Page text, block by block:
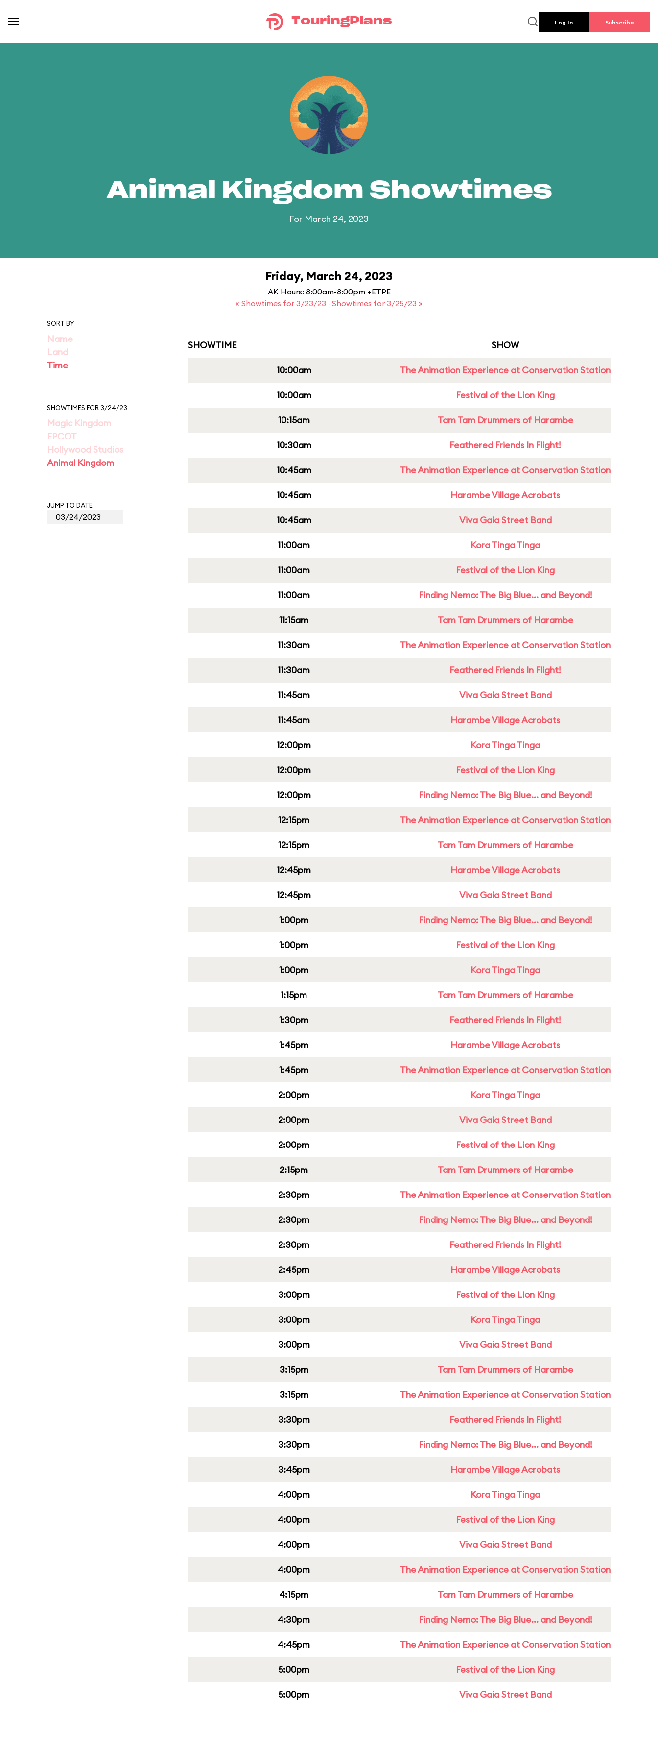
TouringPlans Log In Subscribe
Animal Kingdom Showtimes
For March 24, 2023
Friday, March 24, 2023
AK Hours: 8:00am-8:00pm +ETPE
« Showtimes for 3/23/23 · Showtimes for 3/25/23 »
SORT BY
Name
Land
Time
SHOWTIMES FOR 3/24/23
Magic Kingdom
EPCOT
Hollywood Studios
Animal Kingdom
JUMP TO DATE
SHOWTIME SHOW
10:00am The Animation Experience at Conservation Station
10:00am Festival of the Lion King
10:15am Tam Tam Drummers of Harambe
10:30am Feathered Friends In Flight!
10:45am The Animation Experience at Conservation Station
10:45am Harambe Village Acrobats
10:45am Viva Gaia Street Band
11:00am Kora Tinga Tinga
11:00am Festival of the Lion King
11:00am Finding Nemo: The Big Blue... and Beyond!
11:15am Tam Tam Drummers of Harambe
11:30am The Animation Experience at Conservation Station
11:30am Feathered Friends In Flight!
11:45am Viva Gaia Street Band
11:45am Harambe Village Acrobats
12:00pm Kora Tinga Tinga
12:00pm Festival of the Lion King
12:00pm Finding Nemo: The Big Blue... and Beyond!
12:15pm The Animation Experience at Conservation Station
12:15pm Tam Tam Drummers of Harambe
12:45pm Harambe Village Acrobats
12:45pm Viva Gaia Street Band
1:00pm Finding Nemo: The Big Blue... and Beyond!
1:00pm Festival of the Lion King
1:00pm Kora Tinga Tinga
1:15pm Tam Tam Drummers of Harambe
1:30pm Feathered Friends In Flight!
1:45pm Harambe Village Acrobats
1:45pm The Animation Experience at Conservation Station
2:00pm Kora Tinga Tinga
2:00pm Viva Gaia Street Band
2:00pm Festival of the Lion King
2:15pm Tam Tam Drummers of Harambe
2:30pm The Animation Experience at Conservation Station
2:30pm Finding Nemo: The Big Blue... and Beyond!
2:30pm Feathered Friends In Flight!
2:45pm Harambe Village Acrobats
3:00pm Festival of the Lion King
3:00pm Kora Tinga Tinga
3:00pm Viva Gaia Street Band
3:15pm Tam Tam Drummers of Harambe
3:15pm The Animation Experience at Conservation Station
3:30pm Feathered Friends In Flight!
3:30pm Finding Nemo: The Big Blue... and Beyond!
3:45pm Harambe Village Acrobats
4:00pm Kora Tinga Tinga
4:00pm Festival of the Lion King
4:00pm Viva Gaia Street Band
4:00pm The Animation Experience at Conservation Station
4:15pm Tam Tam Drummers of Harambe
4:30pm Finding Nemo: The Big Blue... and Beyond!
4:45pm The Animation Experience at Conservation Station
5:00pm Festival of the Lion King
5:00pm Viva Gaia Street Band